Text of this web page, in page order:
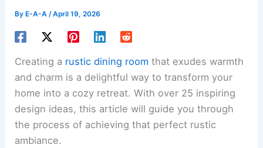
By E-A-A/April 19, 2026
Creating a rustic dining room that exudes warmth
and charm is a delightful way to transform your
home into a cozy retreat. With over 25 inspiring
design ideas, this article will guide you through
the process of achieving that perfect rustic
ambiance.